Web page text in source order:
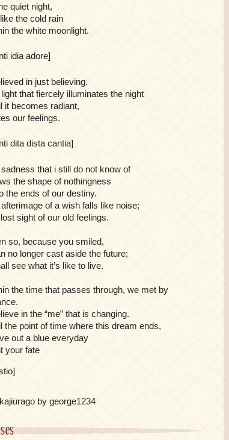
quiet night,
the cold rain
the white moonlight.
idia adore]
in just believing.
that fiercely illuminates the night
it becomes radiant,
our feelings.
dita dista cantia]
that i still do not know of
the shape of nothingness
the ends of our destiny.
of a wish falls like noise;
sight of our old feelings.
so, because you smiled,
no longer cast aside the future;
see what it’s like to live.
the time that passes through, we met by
in the “me” that is changing.
the point of time where this dream ends,
out a blue everyday
your fate
by george1234